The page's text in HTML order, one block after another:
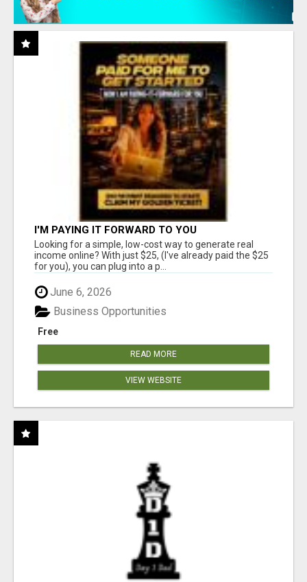
I'M PAYING IT FORWARD TO YOU
Looking for a simple, low-cost way to generate real
income online? With just $25, (I've already paid the $25
for you), you can plug into a p...
June 6, 2026
Free
Business Opportunities
READ MORE
VIEW WEBSITE